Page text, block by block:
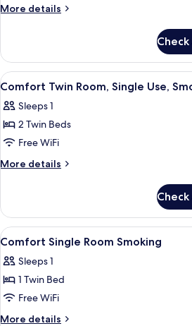
(For
More details
More
Room,
Non
Smoking
2
Adult)
View
all
photos
for
Comfort
Twin
Use,
Smoking
1
Comfort Twin Room, Single Use,
Sleeps 1
2 Twin Beds
Free WiFi
More details
More
Twin
Room,
Single
Smoking
View
all
photos
for
Comfort
Single
1
Comfort Single Room Smoking
Sleeps 1
1 Twin Bed
Free WiFi
More details
More